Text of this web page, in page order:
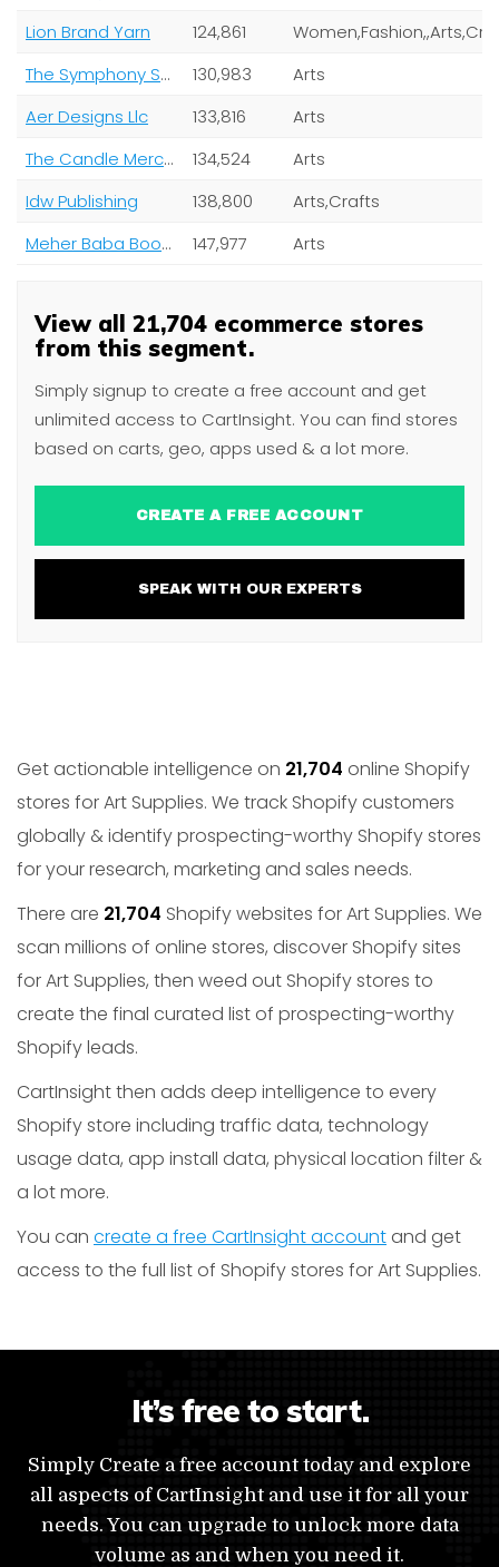
Lion Brand Yarn
124,861
The Symphony Store
130,983
Arts
Aer Designs Llc
133,816
Arts
The Candle Mercantile
134,524
Arts
Idw Publishing
138,800
Arts,Crafts
Meher Baba Books
147,977 Arts
View all 21,704 ecommerce stores
from this segment.
Simply signup to create a free account and get
unlimited access to CartInsight. You can find stores
based on carts, geo, apps used & a lot more.
CREATE A FREE ACCOUNT
SPEAK WITH OUR EXPERTS
Get actionable intelligence on 21,704 online Shopify
stores for Art Supplies. We track Shopify customers
globally & identify prospecting-worthy Shopify stores
for your research, marketing and sales needs.
There are 21,704 Shopify websites for Art Supplies. We
scan millions of online stores, discover Shopify sites
for Art Supplies, then weed out Shopify stores to
create the final curated list of prospecting-worthy
Shopify leads.
CartInsight then adds deep intelligence to every
Shopify store including traffic data, technology
usage data, app install data, physical location filter &
a lot more.
You can create a free CartInsight account and get
access to the full list of Shopify stores for Art Supplies.
It’s free to start.
Simply Create a free account today and explore
all aspects of CartInsight and use it for all your
needs. You can upgrade to unlock more data
volume as and when you need it.